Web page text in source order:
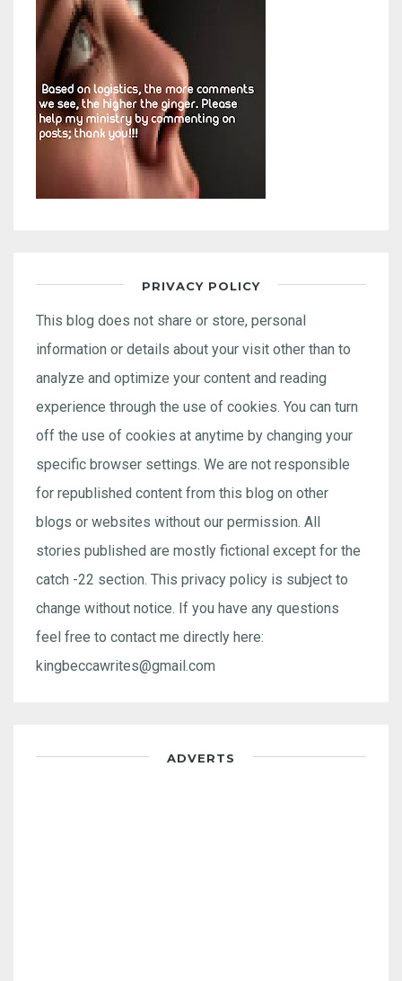
PRIVACY POLICY
This blog does not share or store, personal
information or details about your visit other than to
analyze and optimize your content and reading
experience through the use of cookies. You can turn
off the use of cookies at anytime by changing your
specific browser settings. We are not responsible
for republished content from this blog on other
blogs or websites without our permission. All
stories published are mostly fictional except for the
catch -22 section. This privacy policy is subject to
change without notice. If you have any questions
feel free to contact me directly here:
kingbeccawrites@gmail.com
ADVERTS